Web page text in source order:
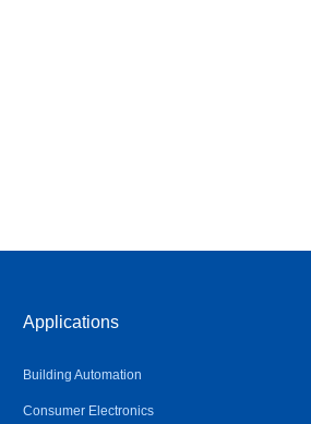
Applications
Building Automation
Consumer Electronics